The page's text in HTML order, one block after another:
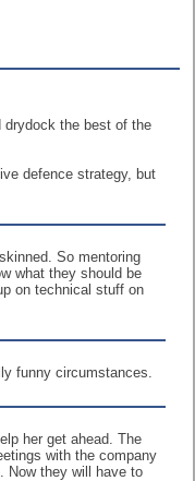
drydock the best of the
defence strategy, but
So mentoring
what they should be
on technical stuff on
funny circumstances.
her get ahead. The
with the company
Now they will have to